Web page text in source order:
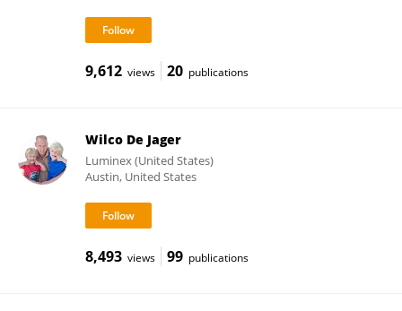
9,612 views 20 publications
Wilco De Jager
Luminex (United States)
Austin, United States
8,493 views 99 publications